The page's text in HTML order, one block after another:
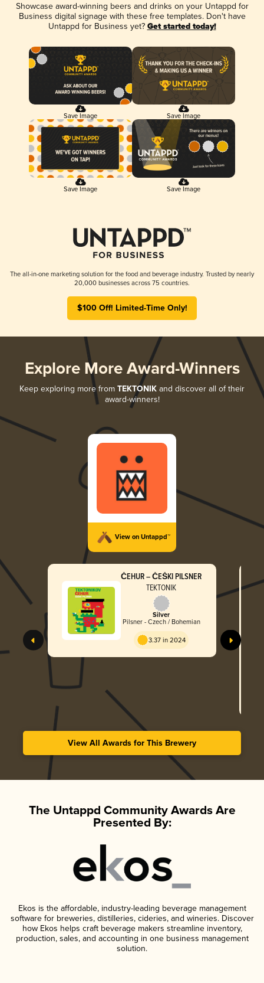
Showcase award-winning beers and drinks on your Untappd for
Business digital signage with these free templates. Don't have
Untappd for Business yet? Get started today!
Save Image Save Image
Save Image Save Image
The all-in-one marketing solution for the food and beverage industry. Trusted by nearly
20,000 businesses across 75 countries.
$100 Off! Limited-Time Only!
Explore More Award-Winners
Keep exploring more from TEKTONIK and discover all of their
award-winners!
View on Untappd™
ČEHUR – ČEŠKI PILSNER
TEKTONIK
Silver
Pilsner - Czech / Bohemian
3.37 in 2024
View All Awards for This Brewery
The Untappd Community Awards Are
Presented By:
Ekos is the affordable, industry-leading beverage management
software for breweries, distilleries, cideries, and wineries. Discover
how Ekos helps craft beverage makers streamline inventory,
production, sales, and accounting in one business management
solution.